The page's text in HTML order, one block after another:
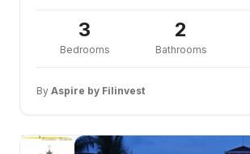
3
Bedrooms
2
Bathrooms
By Aspire by Filinvest